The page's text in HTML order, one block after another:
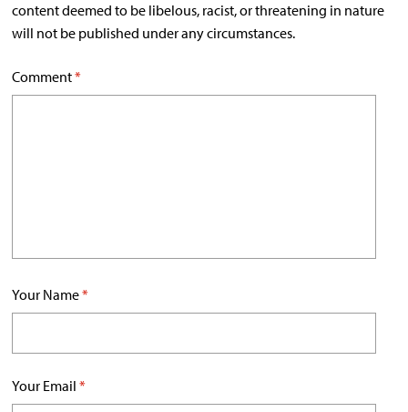
content deemed to be libelous, racist, or threatening in nature
will not be published under any circumstances.
Comment*
Your Name*
Your Email *